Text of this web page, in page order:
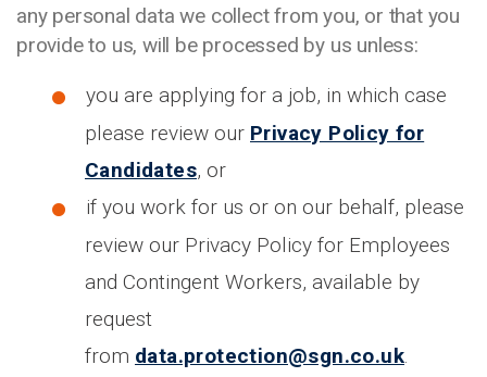
any personal data we collect from you, or that you
provide to us, will be processed by us unless:
you are applying for a job, in which case
please review our Privacy Policy for
Candidates, or
if you work for us or on our behalf, please
review our Privacy Policy for Employees
and Contingent Workers, available by
request
from data.protection@sgn.co.uk.